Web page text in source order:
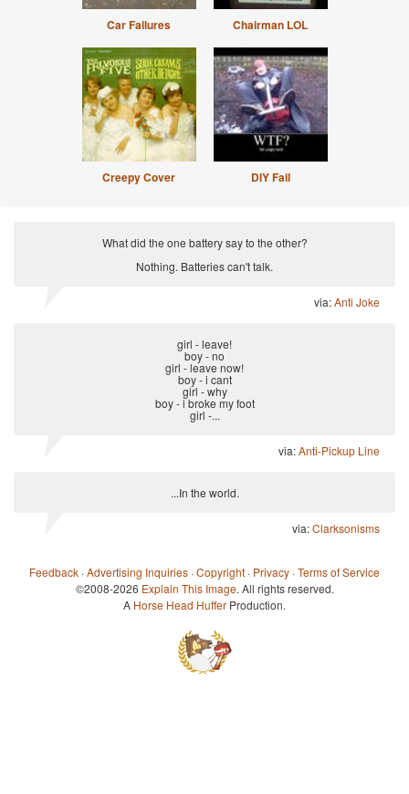
Car Failures Chairman LOL
Creepy Cover DIY Fail
What did the one battery say to the other?
Nothing. Batteries can't talk.
via:Anti Joke
girl - leave!
boy - no
girl - leave now!
boy - i cant
girl - why
boy - i broke my foot
girl -...
via:Anti-Pickup Line
...In the world.
via:Clarksonisms
Feedback ·Advertising Inquiries ·Copyright · Privacy ·Terms of Service
©2008-2026 Explain This Image. All rights reserved.
A Horse Head Huffer Production.